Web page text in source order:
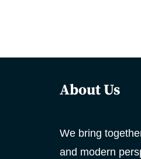
About Us
We bring
and modern